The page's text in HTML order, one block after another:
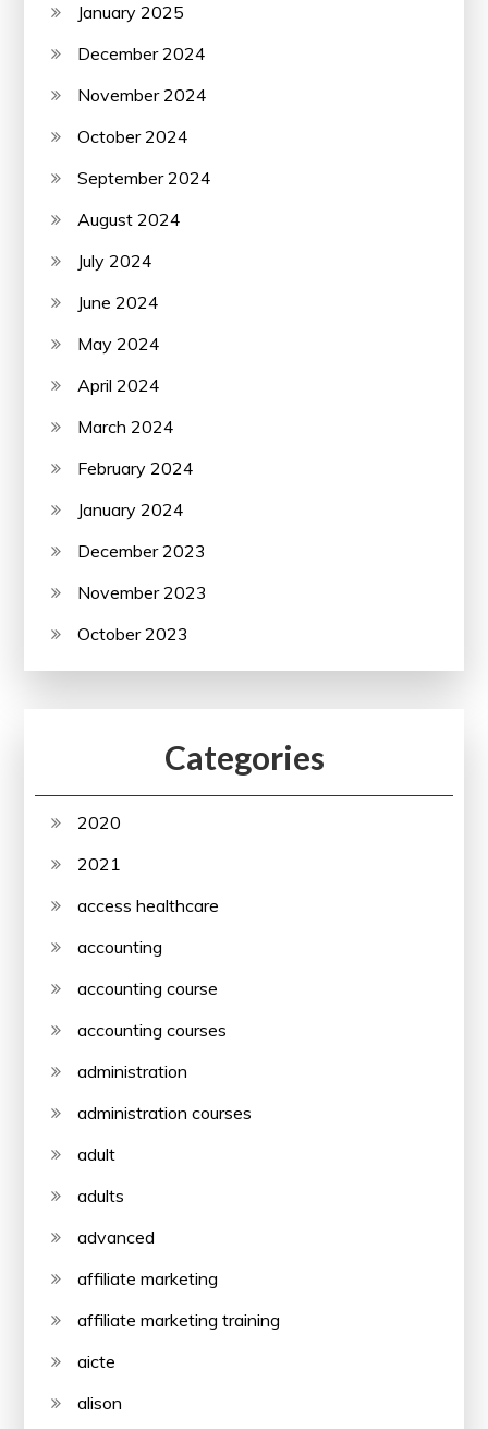
January 2025
December 2024
November 2024
October 2024
September 2024
August 2024
July 2024
June 2024
May 2024
April 2024
March 2024
February 2024
January 2024
December 2023
November 2023
October 2023
Categories
2020
2021
access healthcare
accounting
accounting course
accounting courses
administration
administration courses
adult
adults
advanced
affiliate marketing
affiliate marketing training
aicte
alison